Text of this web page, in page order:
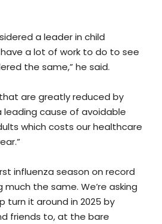
a leader in child
a lot of work to do to see
the same,” he said.
are greatly reduced by
leading cause of avoidable
which costs our healthcare
influenza season on record
much the same. We’re asking
turn it around in 2025 by
friends to, at the bare